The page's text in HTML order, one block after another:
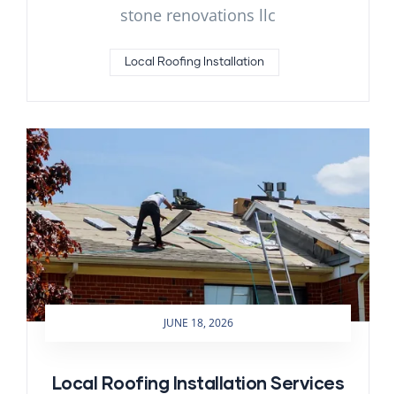
stone renovations llc
Local Roofing Installation
JUNE 18, 2026
Local Roofing Installation Services